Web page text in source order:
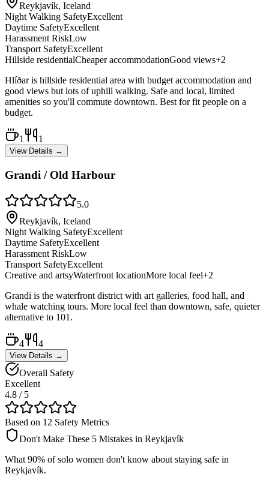
Reykjavík, Iceland
Night Walking SafetyExcellent
Daytime SafetyExcellent
Harassment RiskLow
Transport SafetyExcellent
Hillside residentialCheaper accommodationGood views+2
Hlíðar is hillside residential area with budget accommodation and
good views but lots of uphill walking. Safe and local, limited
amenities so you'll commute downtown. Best for fit people on a
budget.
1 1
View Details →
Grandi / Old Harbour
5.0
Reykjavík, Iceland
Night Walking SafetyExcellent
Daytime SafetyExcellent
Harassment RiskLow
Transport SafetyExcellent
Creative and artsyWaterfront locationMore local feel+2
Grandi is the waterfront district with art galleries, food hall, and
whale watching tours. More local feel than downtown, safe, quieter
alternative to 101.
4 4
View Details →
Overall Safety
Excellent
4.8 / 5
Based on 12 Safety Metrics
Don't Make These 5 Mistakes in Reykjavík
What 90% of solo women don't know about staying safe in
Reykjavík.